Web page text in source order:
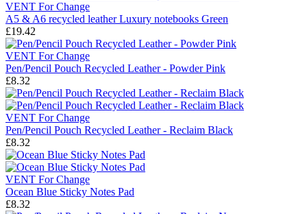
VENT For Change
A5 & A6 recycled leather Luxury notebooks Green
£19.42
VENT For Change
Pen/Pencil Pouch Recycled Leather - Powder Pink
£8.32
VENT For Change
Pen/Pencil Pouch Recycled Leather - Reclaim Black
£8.32
VENT For Change
Ocean Blue Sticky Notes Pad
£8.32